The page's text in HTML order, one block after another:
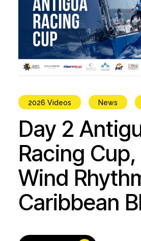
2026 Videos News
Day 2
Racing
Wind
Caribbean